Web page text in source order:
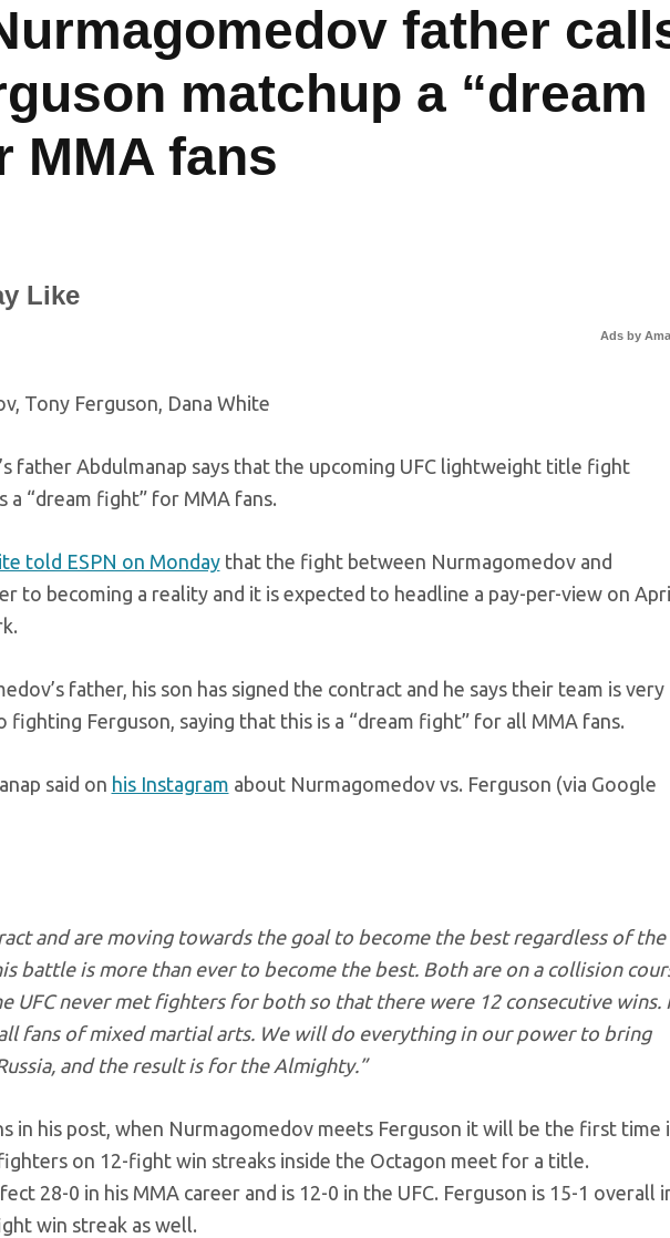
father
matchup a “dream
MMA fans
Like
Ads by
father Abdulmanap says that the upcoming UFC lightweight title fight
a “dream fight” for MMA fans.
told ESPN on Mondaythat the fight between Nurmagomedov and
to becoming a reality and it is expected to headline a pay-per-view on
father, his son has signed the contract and he says their team is very
Ferguson, saying that this is a “dream fight” for all MMA fans.
said on his Instagram about Nurmagomedov vs. Ferguson (via Google
and are moving towards the goal to become the best regardless of the
battle is more than ever to become the best. Both are on a collision
UFC never met fighters for both so that there were 12 consecutive wins. I
fans of mixed martial arts. We will do everything in our power to bring
and the result is for the Almighty.”
in his post, when Nurmagomedov meets Ferguson it will be the first time
on 12-fight win streaks inside the Octagon meet for a title.
28-0 in his MMA career and is 12-0 in the UFC. Ferguson is 15-1 overall
win streak as well.